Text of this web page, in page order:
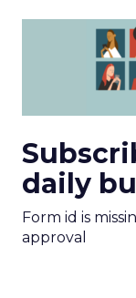
daily
Form id is
approval